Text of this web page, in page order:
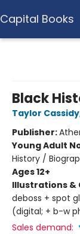
Capital Books
Black
Taylor Cassidy
Publisher:
Young Adult
History /
Ages 12+
Illustrations &
deboss + spot
(digital; + b-w
Sales demand: